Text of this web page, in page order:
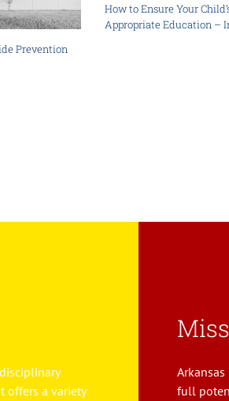
Prevention
How to Ensure Your
Appropriate Education –
offers a variety
full